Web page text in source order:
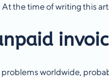
the time of writing this
worldwide,